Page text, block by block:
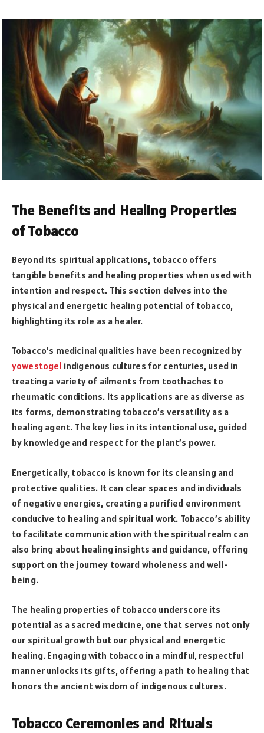
The Benefits and Healing Properties
of Tobacco
Beyond its spiritual applications, tobacco offers
tangible benefits and healing properties when used with
intention and respect. This section delves into the
physical and energetic healing potential of tobacco,
highlighting its role as a healer.
Tobacco’s medicinal qualities have been recognized by
yowestogel indigenous cultures for centuries, used in
treating a variety of ailments from toothaches to
rheumatic conditions. Its applications are as diverse as
its forms, demonstrating tobacco’s versatility as a
healing agent. The key lies in its intentional use, guided
by knowledge and respect for the plant’s power.
Energetically, tobacco is known for its cleansing and
protective qualities. It can clear spaces and individuals
of negative energies, creating a purified environment
conducive to healing and spiritual work. Tobacco’s ability
to facilitate communication with the spiritual realm can
also bring about healing insights and guidance, offering
support on the journey toward wholeness and well-
being.
The healing properties of tobacco underscore its
potential as a sacred medicine, one that serves not only
our spiritual growth but our physical and energetic
healing. Engaging with tobacco in a mindful, respectful
manner unlocks its gifts, offering a path to healing that
honors the ancient wisdom of indigenous cultures.
Tobacco Ceremonies and Rituals